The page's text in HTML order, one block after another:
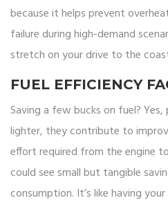
because it helps prevent
failure during high-demand
stretch on your drive to the
FUEL EFFICIENCY
Saving a few bucks on fuel? Yes,
lighter, they contribute to
effort required from the engine
could see small but tangible
consumption. It’s like having